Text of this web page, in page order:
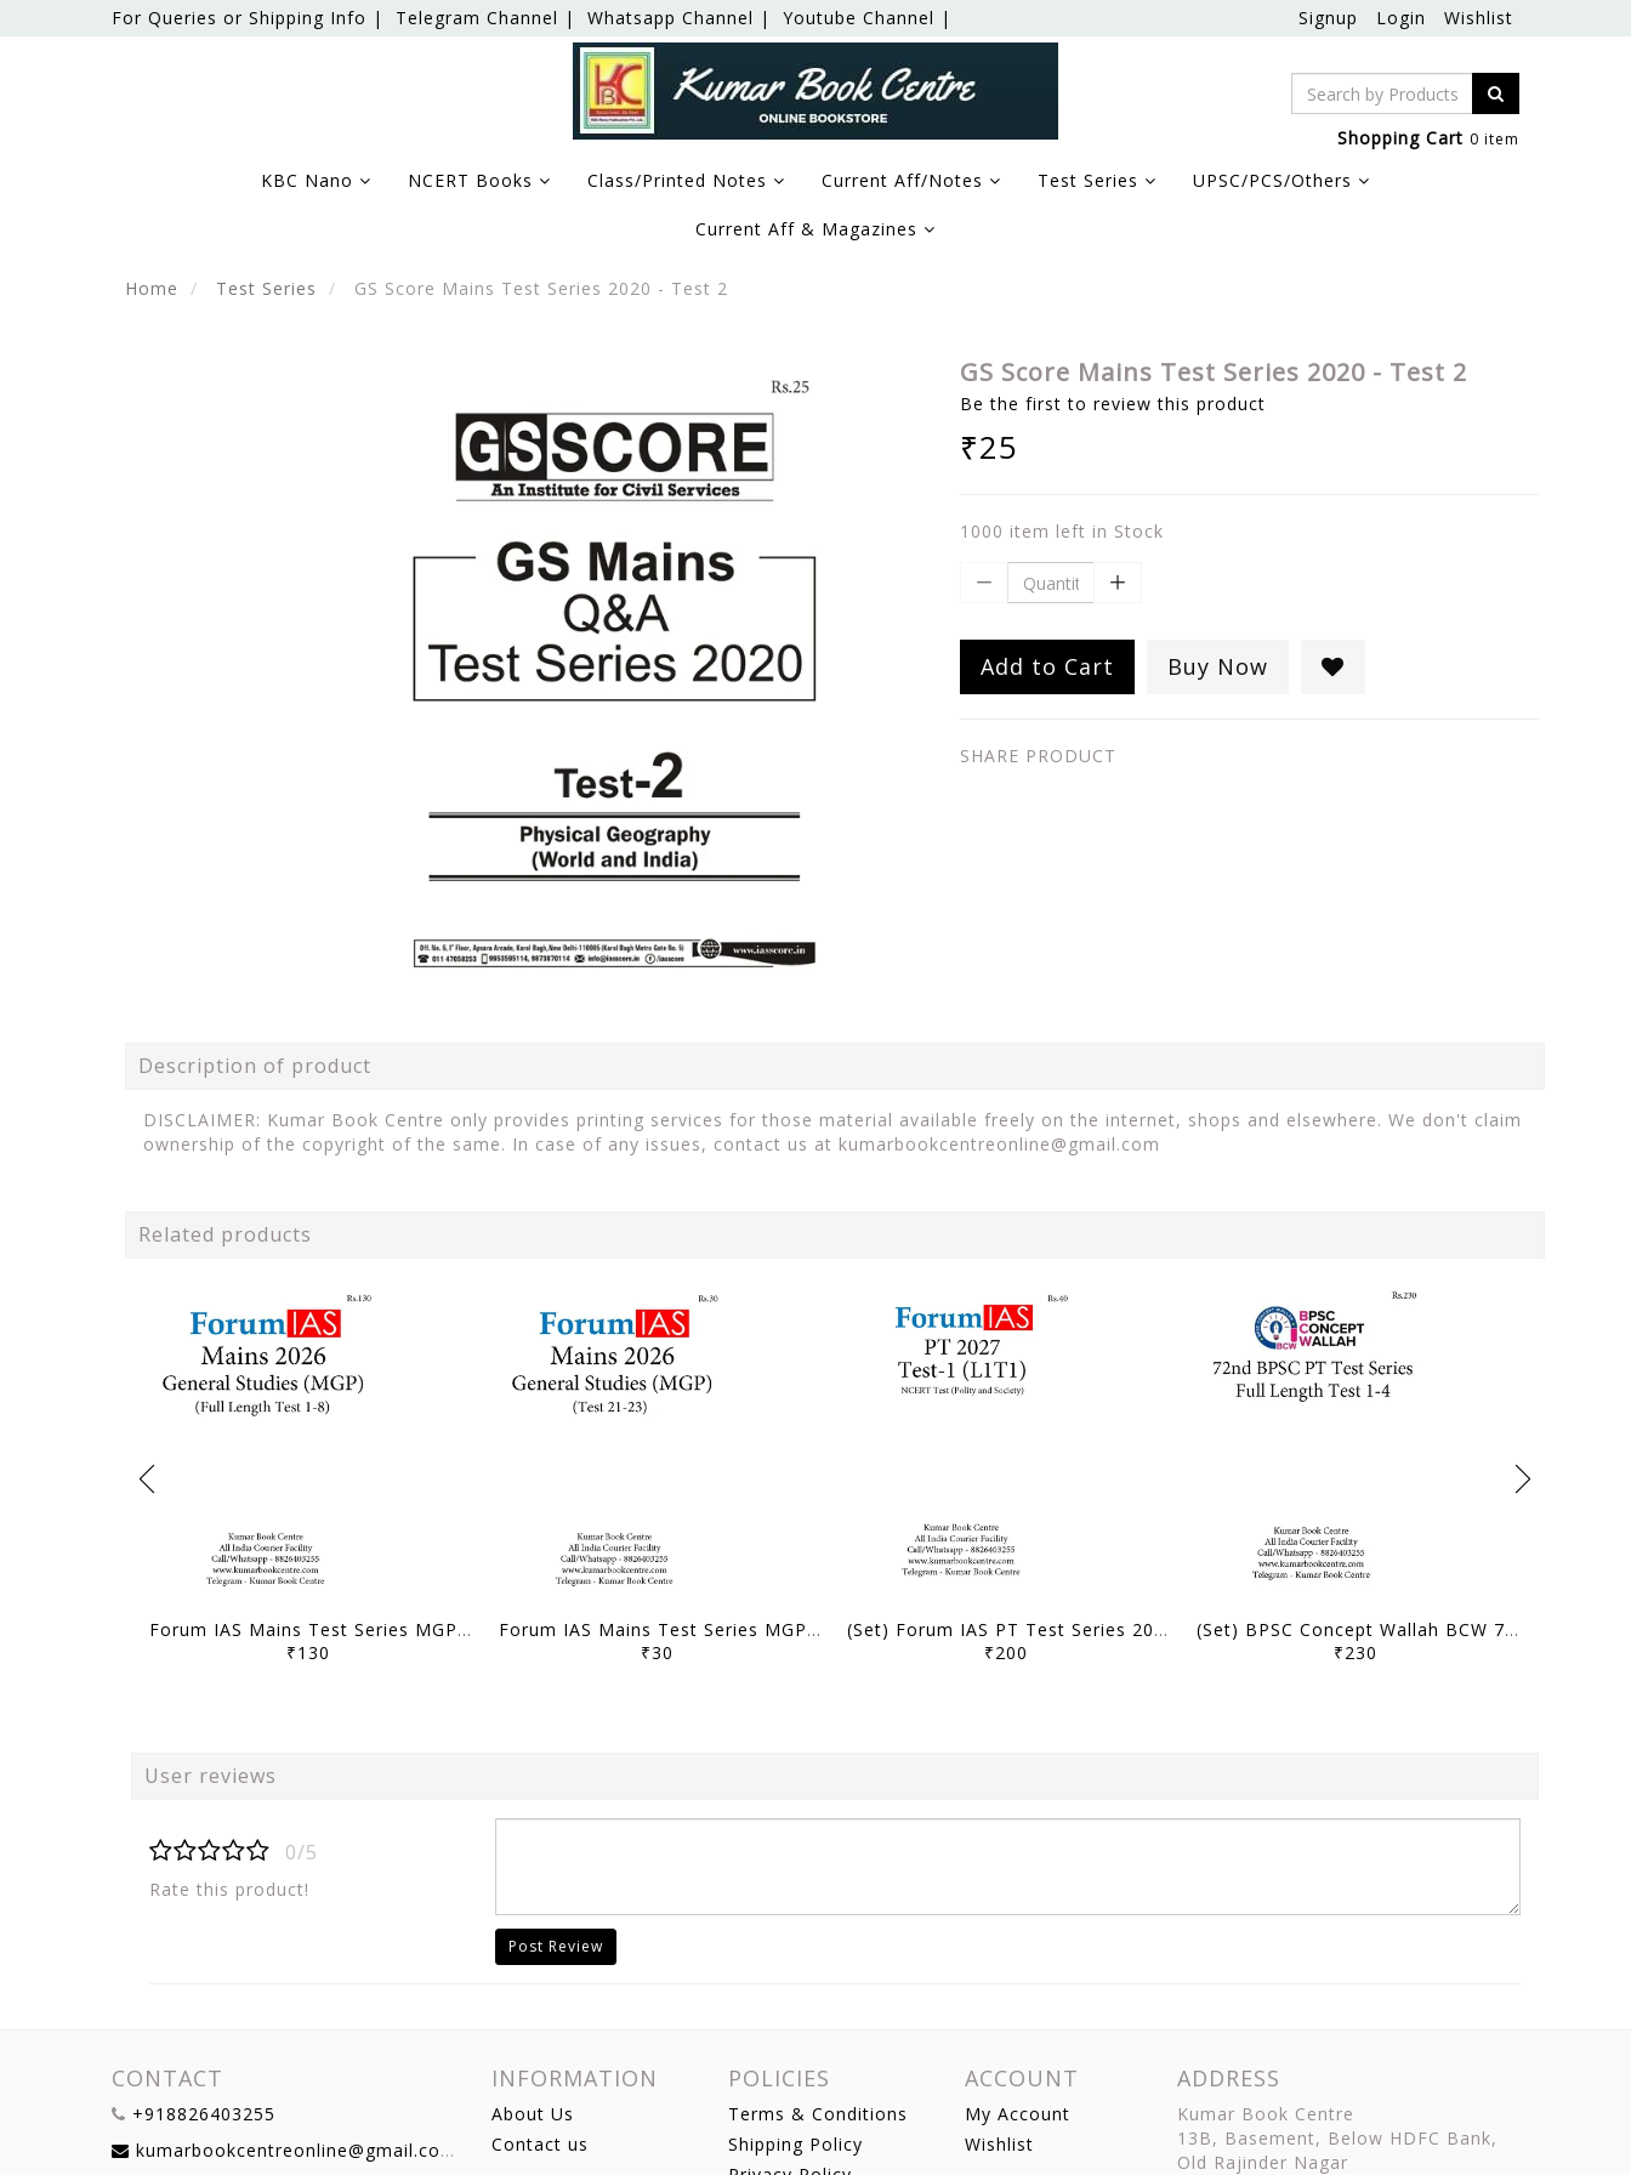
For Queries or Shipping Info | Telegram Channel | Whatsapp Channel | Youtube Channel | Signup Login Wishlist
Shopping Cart 0 item
KBC Nano NCERT Books Class/Printed Notes Current Aff/Notes Test Series UPSC/PCS/Others
Current Aff & Magazines
Home Test Series GS Score Mains Test Series 2020 - Test 2
GS Score Mains Test Series 2020 - Test 2
Be the first to review this product
₹25
1000 item left in Stock
Add to Cart Buy Now
SHARE PRODUCT
Description of product
DISCLAIMER: Kumar Book Centre only provides printing services for those material available freely on the internet, shops and elsewhere. We don't claim
ownership of the copyright of the same. In case of any issues, contact us at kumarbookcentreonline@gmail.com
Related products
Forum IAS Mains Test Series MGP 2026 - GS Full Length Test 1 to 8 - [B/W PRINTOUT]
₹130
Forum IAS Mains Test Series MGP 2026 - GS Test 21 to 23 - [B/W PRINTOUT]
₹30
(Set) Forum IAS PT Test Series 2027 - Test 1 to 5 - [B/W PRINTOUT]
₹200
(Set) BPSC Concept Wallah BCW 72nd BPSC PT Test Series - Full Length Test 1 to 4 - [B/W PRINTOUT]
₹230
User reviews
0/5
Rate this product!
Post Review
CONTACT
+918826403255
kumarbookcentreonline@gmail.com
INFORMATION
About Us
Contact us
POLICIES
Terms & Conditions
Shipping Policy
ACCOUNT
My Account
Wishlist
ADDRESS
Kumar Book Centre
13B, Basement, Below HDFC Bank,
Old Rajinder Nagar